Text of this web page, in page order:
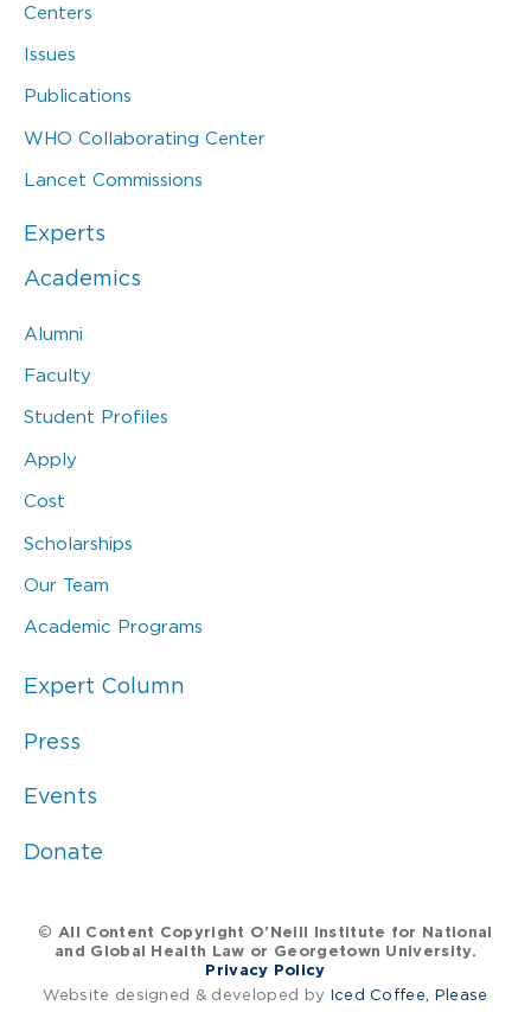
Centers
Issues
Publications
WHO Collaborating Center
Lancet Commissions
Experts
Academics
Alumni
Faculty
Student Profiles
Apply
Cost
Scholarships
Our Team
Academic Programs
Expert Column
Press
Events
Donate
© All Content Copyright O’Neill Institute for National
and Global Health Law or Georgetown University.
Privacy Policy
Website designed & developed by Iced Coffee, Please